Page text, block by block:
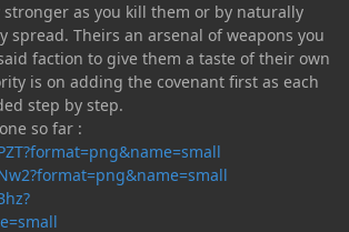
as you kill them or by naturally
spread. Theirs an arsenal of weapons you
faction to give them a taste of their own
is on adding the covenant first as each
step by step.
so far :